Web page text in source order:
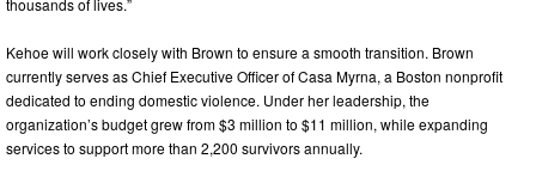
thousands of lives.”
Kehoe will work closely with Brown to ensure a smooth transition. Brown
currently serves as Chief Executive Officer of Casa Myrna, a Boston nonprofit
dedicated to ending domestic violence. Under her leadership, the
organization’s budget grew from $3 million to $11 million, while expanding
services to support more than 2,200 survivors annually.